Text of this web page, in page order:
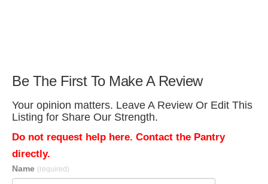
Be The First To Make A Review
Your opinion matters. Leave A Review Or Edit This
Listing for Share Our Strength.
Do not request help here. Contact the Pantry
directly.
Name (required)